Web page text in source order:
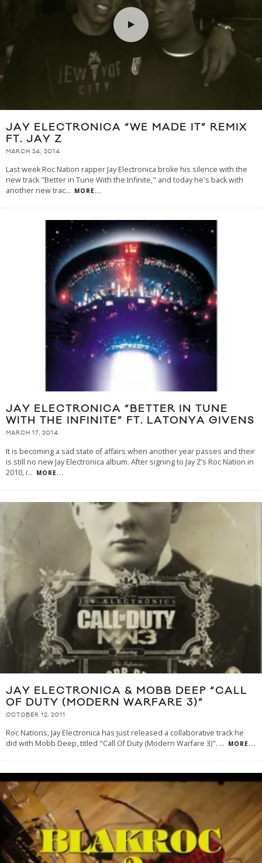
JAY ELECTRONICA “WE MADE IT” REMIX
FT. JAY Z
MARCH 24, 2014
Last week Roc Nation rapper Jay Electronica broke his silence with the
new track "Better in Tune With the Infinite," and today he's back with
another new trac... MORE...
JAY ELECTRONICA “BETTER IN TUNE
WITH THE INFINITE” FT. LATONYA GIVENS
MARCH 17, 2014
It is becoming a sad state of affairs when another year passes and their
is still no new Jay Electronica album. After signing to Jay Z’s Roc Nation in
2010, i... MORE...
JAY ELECTRONICA & MOBB DEEP “CALL
OF DUTY (MODERN WARFARE 3)”
OCTOBER 12, 2011
Roc Nations, Jay Electronica has just released a collaborative track he
did with Mobb Deep, titled "Call Of Duty (Modern Warfare 3)". ... MORE...